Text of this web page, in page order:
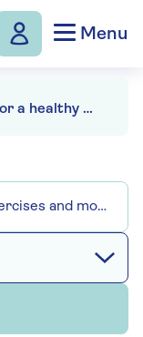
Menu
15 best foods for a healthy gut